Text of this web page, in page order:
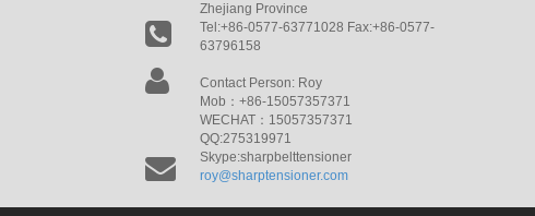
Zhejiang Province
Tel:+86-0577-63771028 Fax:+86-0577-
63796158
Contact Person: Roy
Mob：+86-15057357371
WECHAT：15057357371
QQ:275319971
Skype:sharpbelttensioner
roy@sharptensioner.com